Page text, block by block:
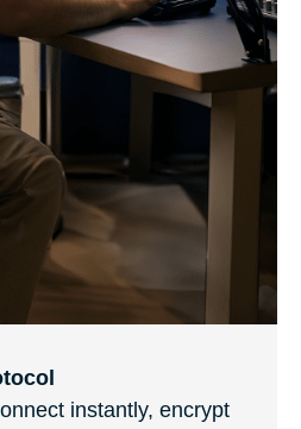
instantly, encrypt